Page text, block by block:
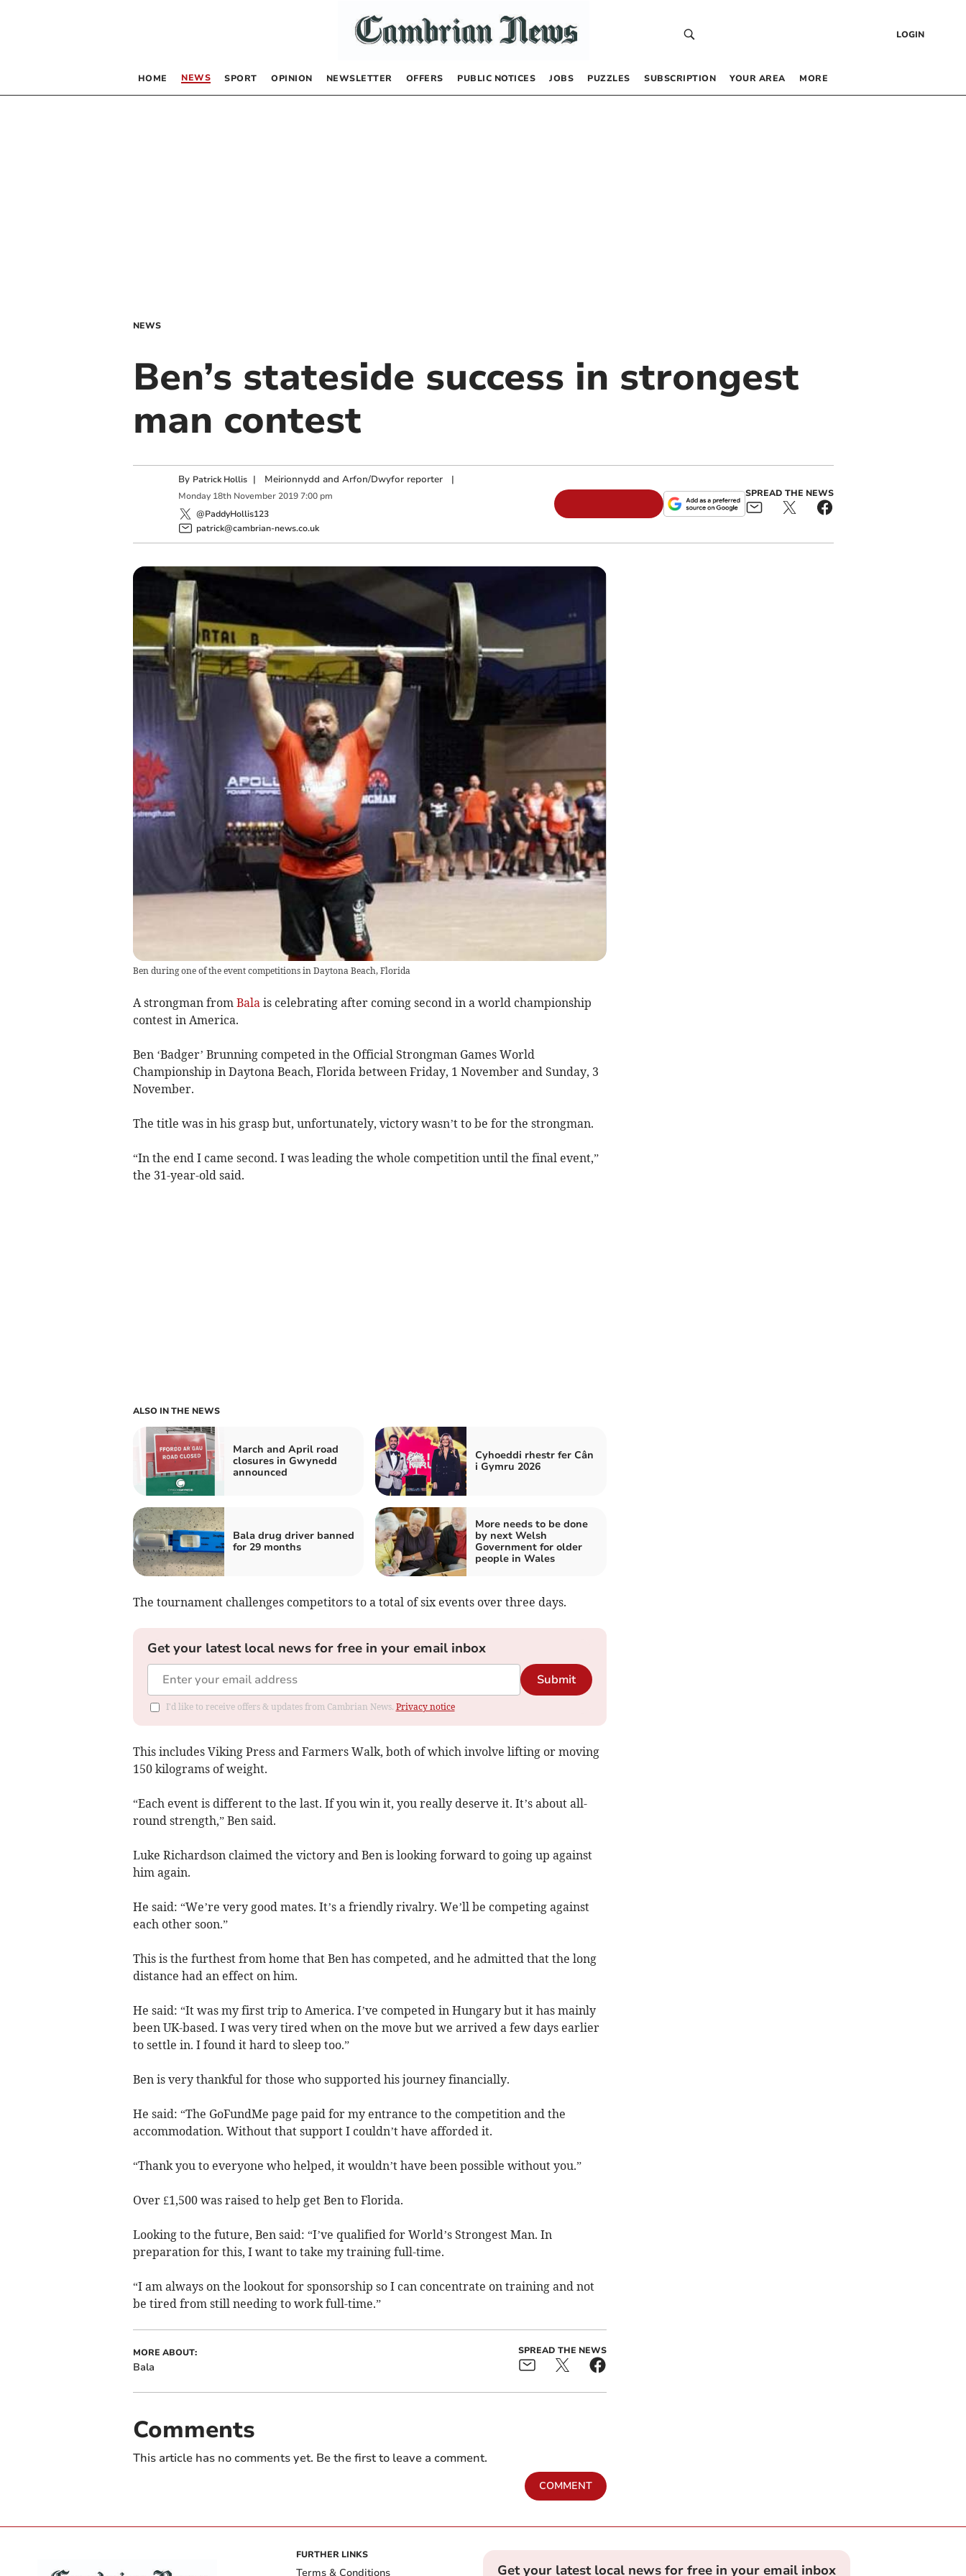
LOGIN
HOME NEWS SPORT OPINION NEWSLETTER OFFERS PUBLIC NOTICES JOBS PUZZLES SUBSCRIPTION YOUR AREA MORE
NEWS
Ben’s stateside success in strongest
man contest
By Patrick Hollis | Meirionnydd and Arfon/Dwyfor reporter|
Monday 18th November 2019 7:00 pm
@PaddyHollis123
patrick@cambrian-news.co.uk
SPREAD THE NEWS
Ben during one of the event competitions in Daytona Beach, Florida
A strongman from Bala is celebrating after coming second in a world championship
contest in America.
Ben ‘Badger’ Brunning competed in the Official Strongman Games World
Championship in Daytona Beach, Florida between Friday, 1 November and Sunday, 3
November.
The title was in his grasp but, unfortunately, victory wasn’t to be for the strongman.
“In the end I came second. I was leading the whole competition until the final event,”
the 31-year-old said.
ALSO IN THE NEWS
March and April road
closures in Gwynedd
announced
Cyhoeddi rhestr fer Cân
i Gymru 2026
Bala drug driver banned
for 29 months
More needs to be done
by next Welsh
Government for older
people in Wales
The tournament challenges competitors to a total of six events over three days.
Get your latest local news for free in your email inbox
Submit
I'd like to receive offers & updates from Cambrian News. Privacy notice
This includes Viking Press and Farmers Walk, both of which involve lifting or moving
150 kilograms of weight.
“Each event is different to the last. If you win it, you really deserve it. It’s about all-
round strength,” Ben said.
Luke Richardson claimed the victory and Ben is looking forward to going up against
him again.
He said: “We’re very good mates. It’s a friendly rivalry. We’ll be competing against
each other soon.”
This is the furthest from home that Ben has competed, and he admitted that the long
distance had an effect on him.
He said: “It was my first trip to America. I’ve competed in Hungary but it has mainly
been UK-based. I was very tired when on the move but we arrived a few days earlier
to settle in. I found it hard to sleep too.”
Ben is very thankful for those who supported his journey financially.
He said: “The GoFundMe page paid for my entrance to the competition and the
accommodation. Without that support I couldn’t have afforded it.
“Thank you to everyone who helped, it wouldn’t have been possible without you.”
Over £1,500 was raised to help get Ben to Florida.
Looking to the future, Ben said: “I’ve qualified for World’s Strongest Man. In
preparation for this, I want to take my training full-time.
“I am always on the lookout for sponsorship so I can concentrate on training and not
be tired from still needing to work full-time.”
MORE ABOUT:
Bala
SPREAD THE NEWS
Comments
This article has no comments yet. Be the first to leave a comment.
COMMENT
FURTHER LINKS
Terms & Conditions Get your latest local news for free in your email inbox